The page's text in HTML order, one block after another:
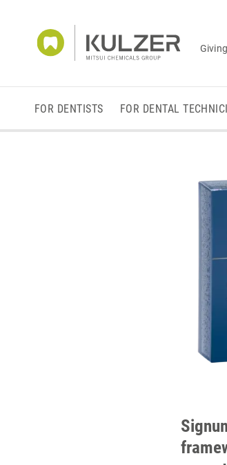
FOR DENTISTS FOR DENTAL